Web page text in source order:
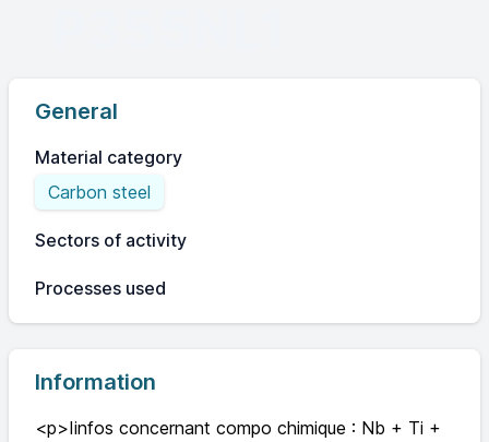
General
Material category
Carbon steel
Sectors of activity
Processes used
Information
<p>Iinfos concernant compo chimique : Nb + Ti +